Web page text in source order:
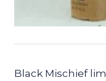
Black Mischief